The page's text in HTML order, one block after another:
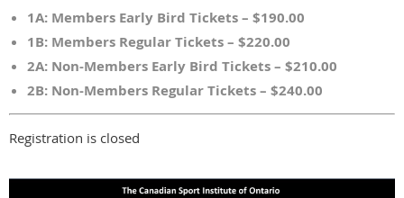
1A: Members Early Bird Tickets – $190.00
1B: Members Regular Tickets – $220.00
2A: Non-Members Early Bird Tickets – $210.00
2B: Non-Members Regular Tickets – $240.00
Registration is closed